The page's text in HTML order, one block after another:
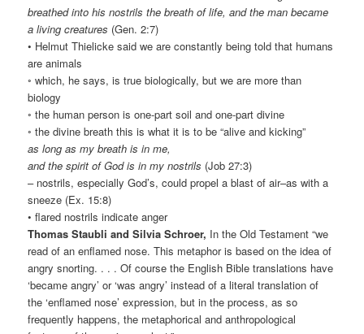
breathed into his nostrils the breath of life, and the man became
a living creatures (Gen. 2:7)
• Helmut Thielicke said we are constantly being told that humans
are animals
◦ which, he says, is true biologically, but we are more than
biology
◦ the human person is one-part soil and one-part divine
◦ the divine breath this is what it is to be “alive and kicking”
as long as my breath is in me,
and the spirit of God is in my nostrils (Job 27:3)
– nostrils, especially God’s, could propel a blast of air–as with a
sneeze (Ex. 15:8)
• flared nostrils indicate anger
Thomas Staubli and Silvia Schroer, In the Old Testament “we
read of an enflamed nose. This metaphor is based on the idea of
angry snorting. . . . Of course the English Bible translations have
‘became angry’ or ‘was angry’ instead of a literal translation of
the ‘enflamed nose’ expression, but in the process, as so
frequently happens, the metaphorical and anthropological